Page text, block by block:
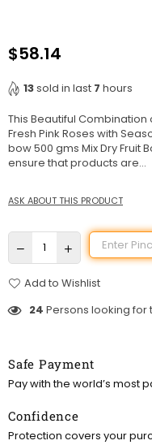
Regular
$58.14
13sold in last 7 hours
This Beautiful Combination
Fresh Pink Roses with
bow 500 gms Mix Dry Fruit
ensure that products are...
ASK ABOUT THIS PRODUCT
Add to Wishlist
24 Persons looking for
Safe Payment
Pay with the world’s most
Confidence
Protection covers your